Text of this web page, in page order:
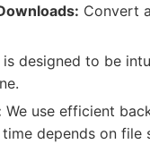
Convert
designed to be
We use efficient
depends on file